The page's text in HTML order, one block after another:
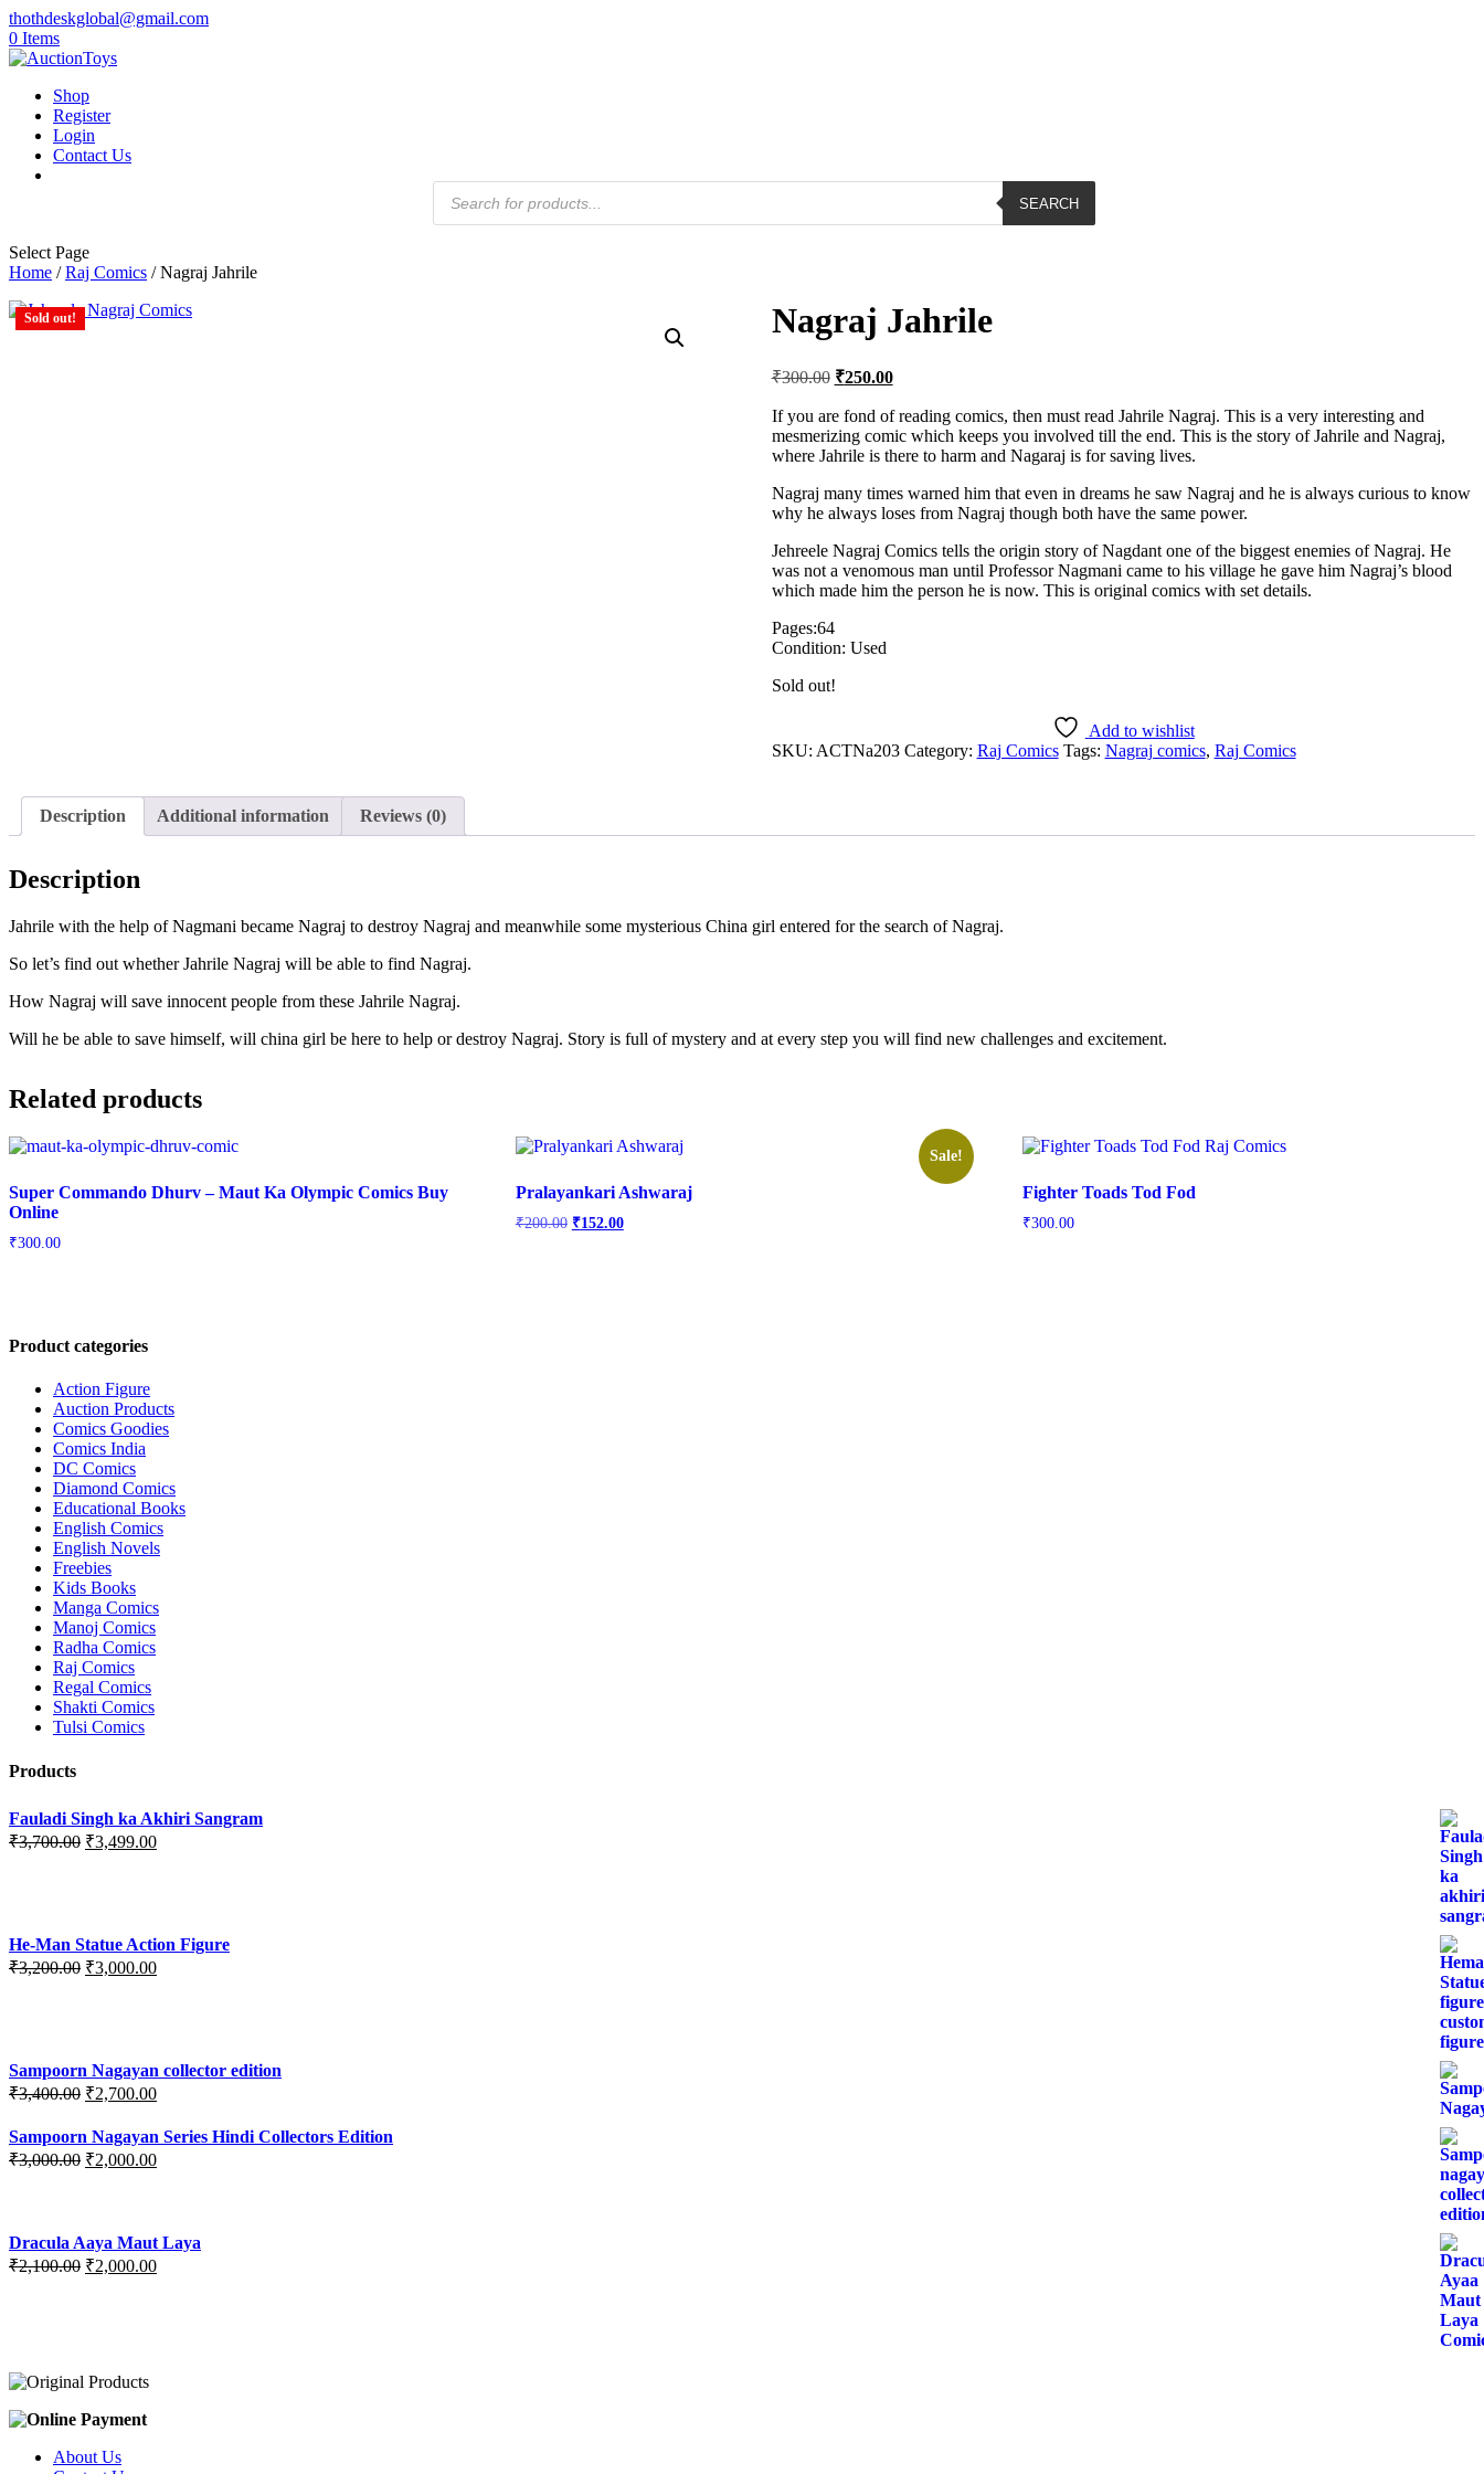
thothdeskglobal@gmail.com
0 Items
Shop
Register
Login
Contact Us
Products
search
SEARCH
Select Page
Home /Raj Comics / Nagraj Jahrile
Sold out! Nagraj Jahrile
₹300.00 Original
was:
₹300.00.
₹250.00Current
is:
₹250.00.
If you are fond of reading comics, then must read Jahrile Nagraj. This is a very interesting and
mesmerizing comic which keeps you involved till the end. This is the story of Jahrile and Nagraj,
where Jahrile is there to harm and Nagaraj is for saving lives.
Nagraj many times warned him that even in dreams he saw Nagraj and he is always curious to know
why he always loses from Nagraj though both have the same power.
Jehreele Nagraj Comics tells the origin story of Nagdant one of the biggest enemies of Nagraj. He
was not a venomous man until Professor Nagmani came to his village he gave him Nagraj’s blood
which made him the person he is now. This is original comics with set details.
Pages:64
Condition: Used
Sold out!
Add to wishlist
SKU: ACTNa203 Category: Raj Comics Tags: Nagraj comics, Raj Comics
Description Additional information Reviews (0)
Description
Jahrile with the help of Nagmani became Nagraj to destroy Nagraj and meanwhile some mysterious China girl entered for the search of Nagraj.
So let’s find out whether Jahrile Nagraj will be able to find Nagraj.
How Nagraj will save innocent people from these Jahrile Nagraj.
Will he be able to save himself, will china girl be here to help or destroy Nagraj. Story is full of mystery and at every step you will find new challenges and excitement.
Related products
Super Commando Dhurv – Maut Ka Olympic Comics Buy
Online
₹300.00
Sale!
Pralayankari Ashwaraj
₹200.00 Original
₹152.00Current
Fighter Toads Tod Fod
₹300.00
Product categories
Action Figure
Auction Products
Comics Goodies
Comics India
DC Comics
Diamond Comics
Educational Books
English Comics
English Novels
Freebies
Kids Books
Manga Comics
Manoj Comics
Radha Comics
Raj Comics
Regal Comics
Shakti Comics
Tulsi Comics
Products
Fauladi Singh ka Akhiri Sangram
₹3,700.00 Original
₹3,499.00Current
He-Man Statue Action Figure
₹3,200.00 Original
₹3,000.00Current
Sampoorn Nagayan collector edition
₹3,400.00 Original
was:
₹3,400.00.
₹2,700.00Current
is:
Sampoorn Nagayan Series Hindi Collectors Edition
₹3,000.00 Original
₹2,000.00Current
Dracula Aaya Maut Laya
₹2,100.00 Original
₹2,000.00Current
About Us